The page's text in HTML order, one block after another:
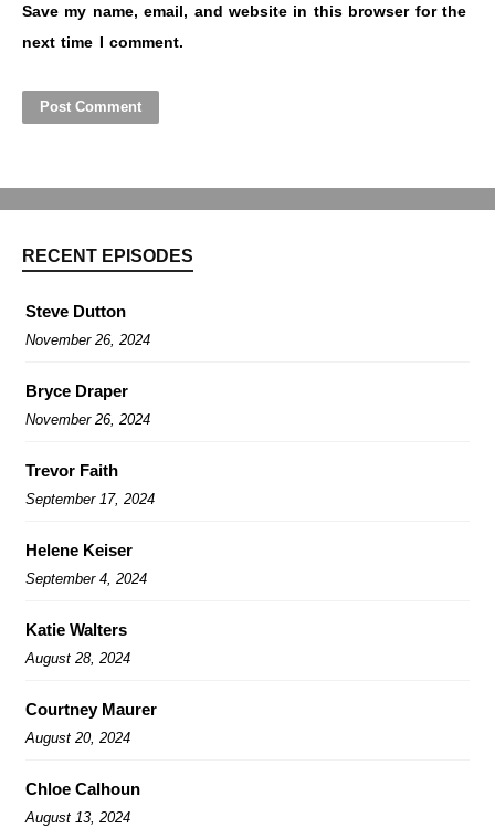
Save my name, email, and website in this browser for the
next time I comment.
RECENT EPISODES
Steve Dutton
November 26, 2024
Bryce Draper
November 26, 2024
Trevor Faith
September 17, 2024
Helene Keiser
September 4, 2024
Katie Walters
August 28, 2024
Courtney Maurer
August 20, 2024
Chloe Calhoun
August 13, 2024